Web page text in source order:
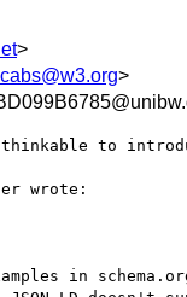
>
>
to
wrote:
in